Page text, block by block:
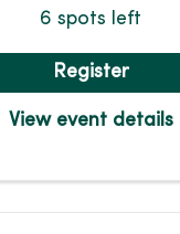
6 spots left
Register
View event details